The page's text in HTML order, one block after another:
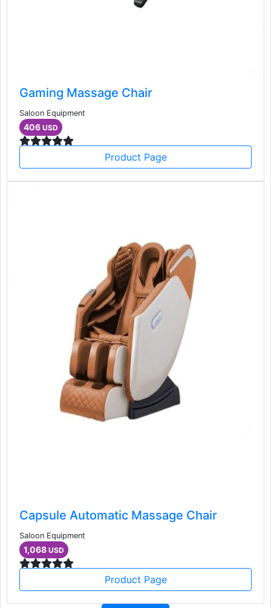
Gaming Massage Chair
Saloon Equipment
406 USD
Product Page
Capsule Automatic Massage Chair
Saloon Equipment
1,068 USD
Product Page